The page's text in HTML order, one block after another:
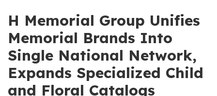
H Memorial Group Unifies
Memorial Brands Into
Single National Network,
Expands Specialized Child
and Floral Catalogs